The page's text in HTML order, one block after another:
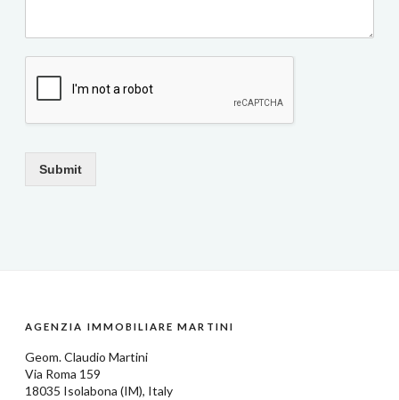
Submit
AGENZIA IMMOBILIARE MARTINI
Geom.Claudio Martini
Via Roma 159
18035 Isolabona (IM), Italy